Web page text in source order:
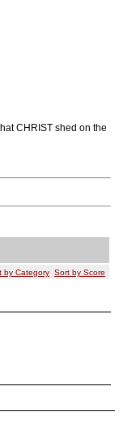
CHRIST shed on the
by Category Sort by Score